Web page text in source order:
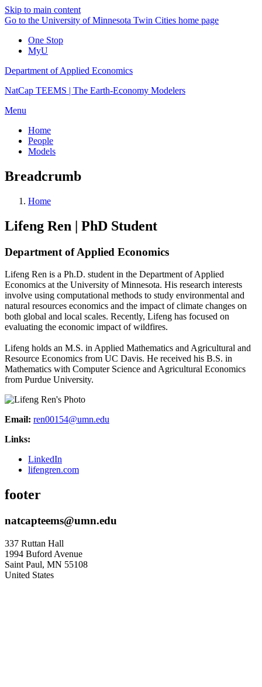
Skip to main content
Go to the University of Minnesota Twin Cities home page
One Stop
MyU
Department of Applied Economics
NatCap TEEMS | The Earth-Economy Modelers
Menu
Home
People
Models
Breadcrumb
Home
Lifeng Ren | PhD Student
Department of Applied Economics
Lifeng Ren is a Ph.D. student in the Department of Applied
Economics at the University of Minnesota. His research interests
involve using computational methods to study environmental and
natural resources economics and the impact of climate changes on
both global and local scales. Recently, Lifeng has focused on
evaluating the economic impact of wildfires.
Lifeng holds an M.S. in Applied Mathematics and Agricultural and
Resource Economics from UC Davis. He received his B.S. in
Mathematics with Computer Science and Agricultural Economics
from Purdue University.
Email: ren00154@umn.edu
Links:
LinkedIn
lifengren.com
footer
natcapteems@umn.edu
337 Ruttan Hall
1994 Buford Avenue
Saint Paul, MN 55108
United States